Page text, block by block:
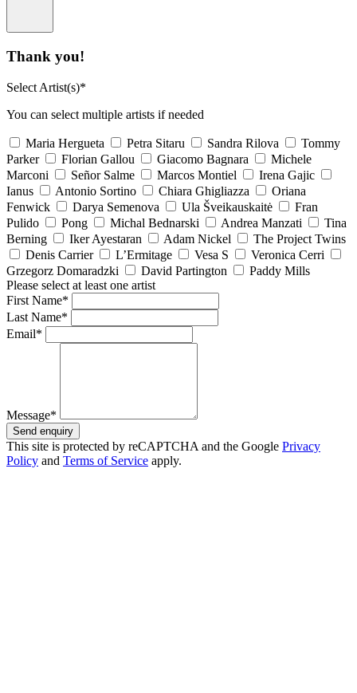
Thank you!
Select Artist(s)*
You can select multiple artists if needed
Maria Hergueta Petra Sitaru Sandra Rilova
Tommy
Parker
Florian Gallou Giacomo Bagnara
Michele
Marconi
Señor Salme Marcos Montiel
Irena Gajic
Ianus
Antonio Sortino Chiara Ghigliazza
Oriana
Fenwick
Darya Semenova Ula Šveikauskaitė
Fran
Pulido
Pong Michal Bednarski Andrea Manzati
Tina
Berning
Iker Ayestaran Adam Nickel
The Project Twins
Denis Carrier
L’Ermitage Vesa S
Veronica Cerri
Grzegorz Domaradzki
David Partington
Paddy Mills
Please select at least one artist
First Name*
Last Name*
Email*
Message*
Send enquiry
This site is protected by reCAPTCHA and the Google Privacy
Policy and Terms of Service apply.